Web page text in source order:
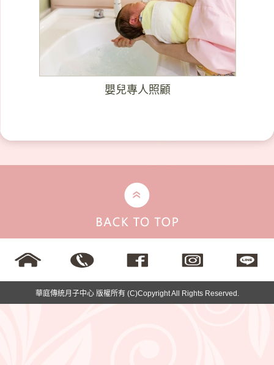
嬰兒專人照顧
華庭傳統月子中心 版權所有 (C)Copyright All Rights Reserved.